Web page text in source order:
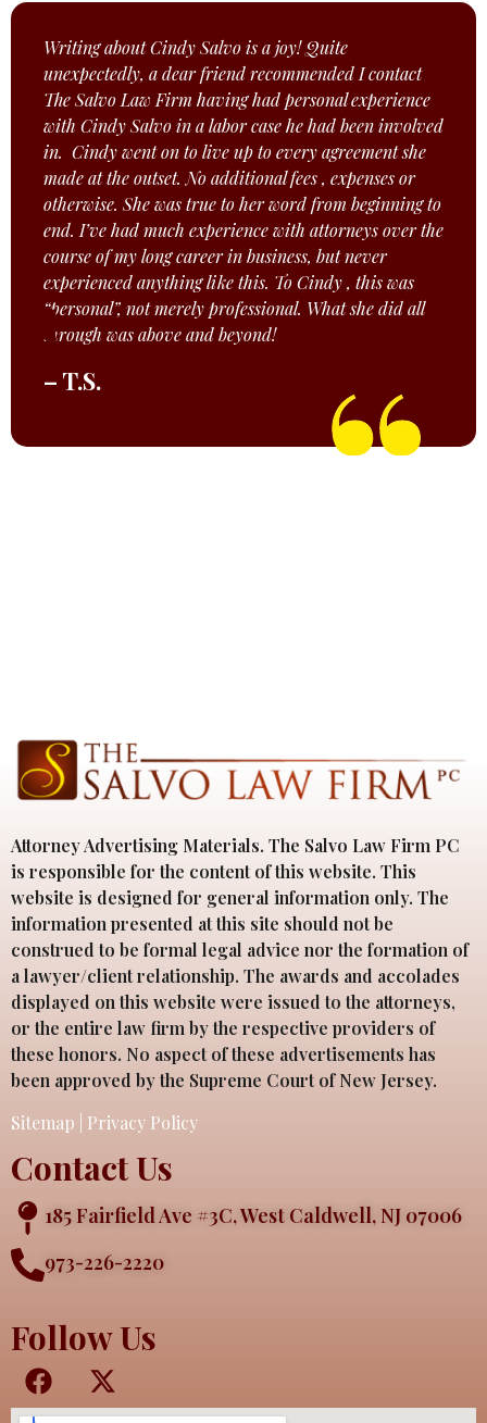
Writing about Cindy Salvo is a joy! Quite
unexpectedly, a dear friend recommended I contact
The Salvo Law Firm having had personal experience
with Cindy Salvo in a labor case he had been involved
in. Cindy went on to live up to every agreement she
made at the outset. No additional fees , expenses or
otherwise. She was true to her word from beginning to
end. I’ve had much experience with attorneys over the
course of my long career in business, but never
experienced anything like this. To Cindy , this was
“personal”, not merely professional. What she did all
through was above and beyond!
– T.S.
Attorney Advertising Materials. The Salvo Law Firm PC
is responsible for the content of this website. This
website is designed for general information only. The
information presented at this site should not be
construed to be formal legal advice nor the formation of
a lawyer/client relationship. The awards and accolades
displayed on this website were issued to the attorneys,
or the entire law firm by the respective providers of
these honors. No aspect of these advertisements has
been approved by the Supreme Court of New Jersey.
Sitemap
Privacy Policy
Contact Us
185 Fairfield Ave #3C, West Caldwell, NJ 07006
973-226-2220
Follow Us